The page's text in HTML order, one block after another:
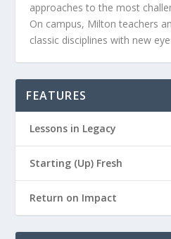
approaches to the most
On campus, Milton teachers
classic disciplines with new
FEATURES
Lessons in Legacy
Starting (Up) Fresh
Return on Impact